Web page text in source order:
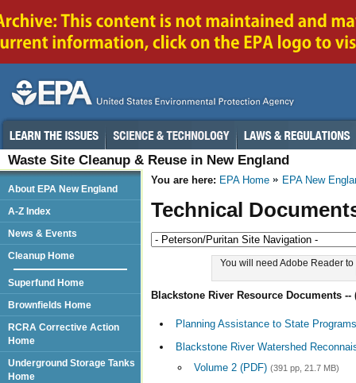
Waste Site Cleanup & Reuse in New England
You are here: EPA Home EPA New
Technical
You will need Adobe Reader
Blackstone River Resource Documents --
Planning Assistance to State
Blackstone River Watershed
Volume 2 (PDF) (391 pp, 21.7 MB)
About EPA New England
A-Z Index
News & Events
Cleanup Home
Superfund Home
Brownfields Home
RCRA Corrective Action
Home
Underground Storage Tanks
Home